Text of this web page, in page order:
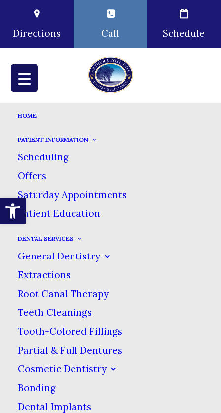
Open toolbar
Directions Call Schedule
HOME
PATIENT INFORMATION
Scheduling
Offers
Saturday Appointments
Patient Education
DENTAL SERVICES
General Dentistry
Extractions
Root Canal Therapy
Teeth Cleanings
Tooth-Colored Fillings
Partial & Full Dentures
Cosmetic Dentistry
Bonding
Dental Implants
Sidebar Stack